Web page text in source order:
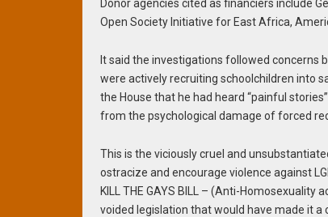
Donor agencies cited as financiers include
Open Society Initiative for East Africa,
It said the investigations followed concerns
were actively recruiting schoolchildren into
the House that he had heard “painful
from the psychological damage of forced
This is the viciously cruel and
ostracize and encourage violence against
KILL THE GAYS BILL – (Anti-
voided legislation that would have made it